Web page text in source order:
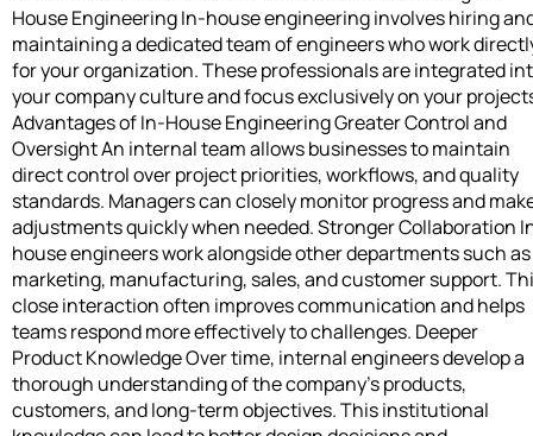
House Engineering In-house engineering involves hiring
maintaining a dedicated team of engineers who work
for your organization. These professionals are integrated
your company culture and focus exclusively on your
Advantages of In-House Engineering Greater Control and
Oversight An internal team allows businesses to maintain
direct control over project priorities, workflows, and quality
standards. Managers can closely monitor progress and
adjustments quickly when needed. Stronger Collaboration
house engineers work alongside other departments such as
marketing, manufacturing, sales, and customer support.
close interaction often improves communication and helps
teams respond more effectively to challenges. Deeper
Product Knowledge Over time, internal engineers develop a
thorough understanding of the company’s products,
customers, and long-term objectives. This institutional